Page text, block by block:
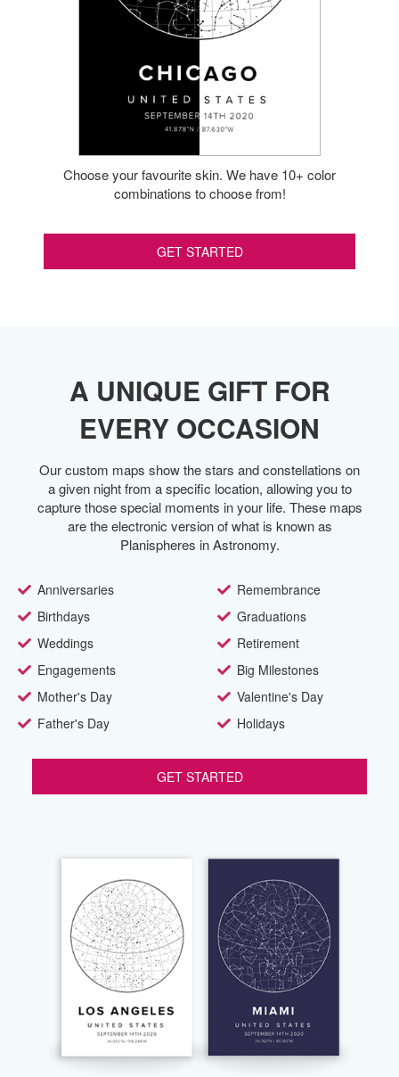
Choose your favourite skin. We have 10+ color
combinations to choose from!
GET STARTED
A UNIQUE GIFT FOR
EVERY OCCASION
Our custom maps show the stars and constellations on
a given night from a specific location, allowing you to
capture those special moments in your life. These maps
are the electronic version of what is known as
Planispheres in Astronomy.
Anniversaries
Birthdays
Weddings
Engagements
Mother's Day
Father's Day
Remembrance
Graduations
Retirement
Big Milestones
Valentine's Day
Holidays
GET STARTED